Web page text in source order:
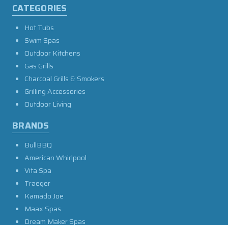
CATEGORIES
Hot Tubs
Swim Spas
Outdoor Kitchens
Gas Grills
Charcoal Grills & Smokers
Grilling Accessories
Outdoor Living
BRANDS
BullBBQ
American Whirlpool
Vita Spa
Traeger
Kamado Joe
Maax Spas
Dream Maker Spas